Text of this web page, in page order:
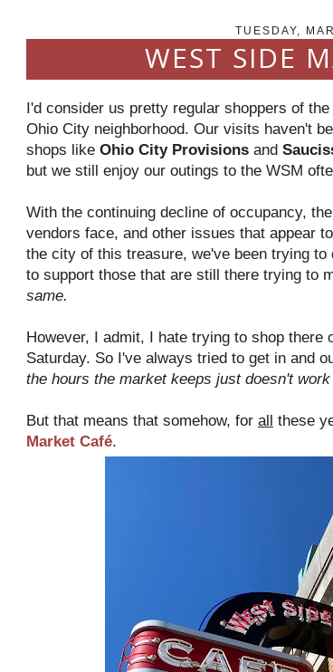
TUESDAY,
WEST SIDE
I'd consider us pretty regular shoppers of
Ohio City neighborhood. Our visits haven't
shops like Ohio City Provisions and
but we still enjoy our outings to the WSM
With the continuing decline of occupancy,
vendors face, and other issues that appear
the city of this treasure, we've been trying
to support those that are still there trying to
same.
However, I admit, I hate trying to shop there
Saturday. So I've always tried to get in and
the hours the market keeps just doesn't
But that means that somehow, for all these
Market Café.